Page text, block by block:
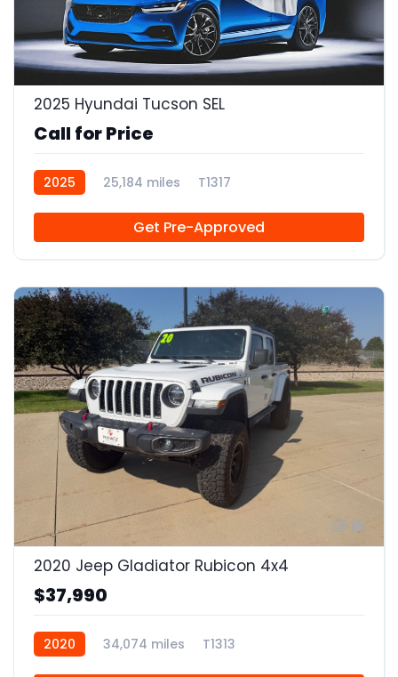
2025 Hyundai Tucson SEL
Call for Price
2025 25,184 miles T1317
Get Pre-Approved
15
2020 Jeep Gladiator Rubicon 4x4
$37,990
2020 34,074 miles T1313